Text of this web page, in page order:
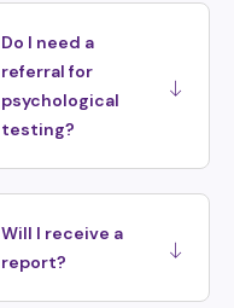
Do I need a
referral for
psychological
testing?
Will I receive a
report?